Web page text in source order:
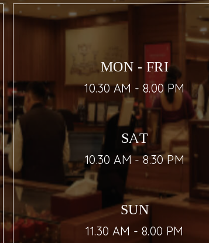
MON - FRI
10.30 AM - 8.00 PM
SAT
10.30 AM - 8.30 PM
SUN
11.30 AM - 8.00 PM